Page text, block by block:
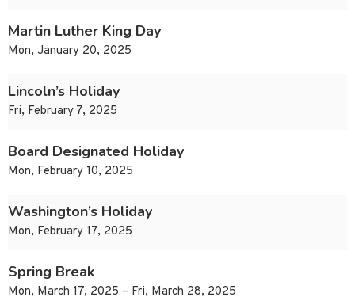
Martin Luther King Day
Mon, January 20, 2025
Lincoln’s Holiday
Fri, February 7, 2025
Board Designated Holiday
Mon, February 10, 2025
Washington’s Holiday
Mon, February 17, 2025
Spring Break
Mon, March 17, 2025 – Fri, March 28, 2025